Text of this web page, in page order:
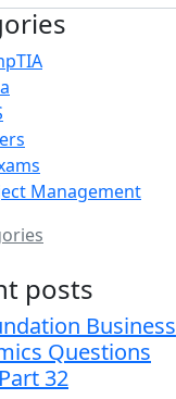
Management
posts
Business
Questions
32